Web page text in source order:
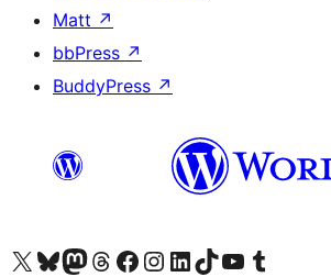
Matt ↗
bbPress ↗
BuddyPress ↗
Ṣabẹwo sí àkàùntù X (Twitter tẹ́lẹ̀) waBẹwo akanti Bluesky waLọ sí àkáǹtì Mastodon waBẹwo akanti Threads waṢabẹwo si Facebook waVisit our Instagram account
Visit our LinkedIn account
Bẹwo akanti TikTok waVisit our YouTube channel
Bẹwo akanti Tumblr wa